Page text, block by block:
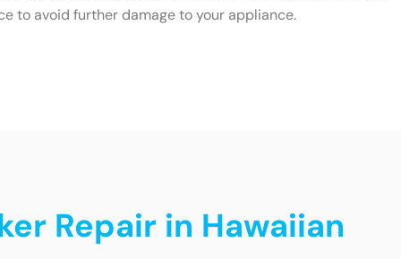
to avoid further damage to your appliance.
Repair in Hawaiian